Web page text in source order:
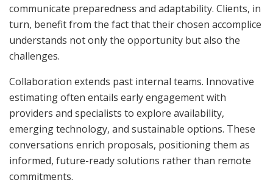
communicate preparedness and adaptability. Clients, in
turn, benefit from the fact that their chosen accomplice
understands not only the opportunity but also the
challenges.
Collaboration extends past internal teams. Innovative
estimating often entails early engagement with
providers and specialists to explore availability,
emerging technology, and sustainable options. These
conversations enrich proposals, positioning them as
informed, future-ready solutions rather than remote
commitments.